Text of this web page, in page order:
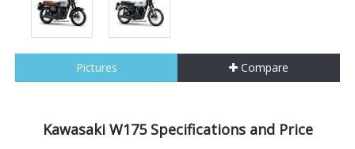
Pictures Compare
Kawasaki W175 Specifications and Price